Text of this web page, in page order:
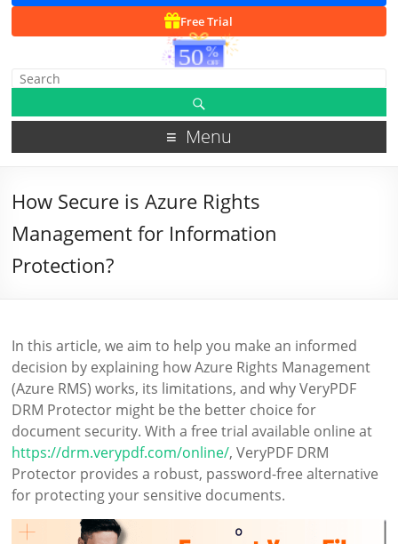
Free Trial
Menu
How Secure is Azure Rights
Management for Information
Protection?
In this article, we aim to help you make an informed
decision by explaining how Azure Rights Management
(Azure RMS) works, its limitations, and why VeryPDF
DRM Protector might be the better choice for
document security. With a free trial available online at
https://drm.verypdf.com/online/, VeryPDF DRM
Protector provides a robust, password-free alternative
for protecting your sensitive documents.